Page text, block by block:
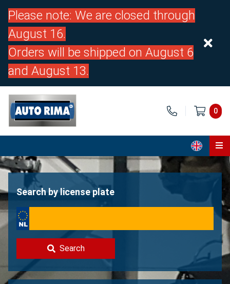
Please note: We are closed through
August 16.
Orders will be shipped on August 6
and August 13.
0
Home
About us
Sell your Volvo?
Not found?
Search by license plate
Search